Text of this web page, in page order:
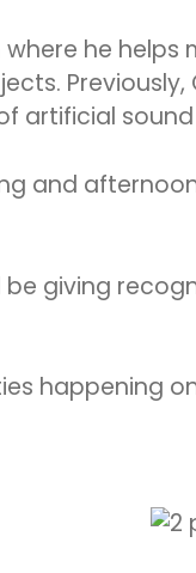
he
Previously,
artificial
and
be giving
happening